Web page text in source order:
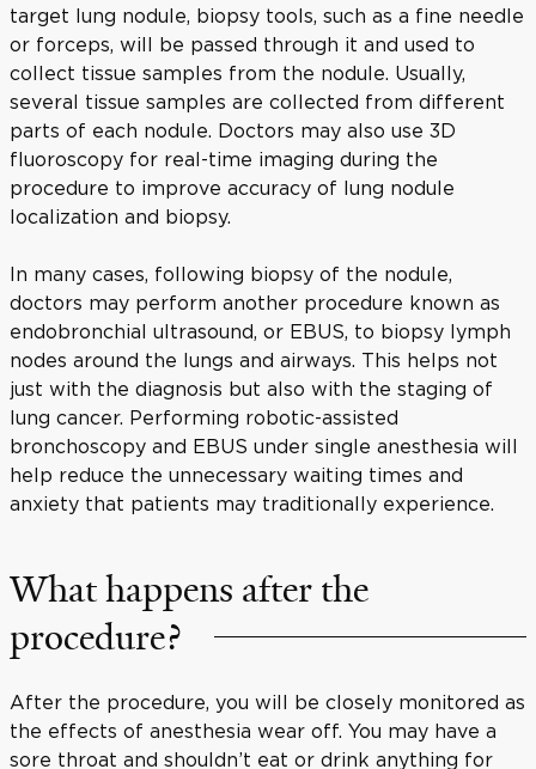
target lung nodule, biopsy tools, such as a fine needle
or forceps, will be passed through it and used to
collect tissue samples from the nodule. Usually,
several tissue samples are collected from different
parts of each nodule. Doctors may also use 3D
fluoroscopy for real-time imaging during the
procedure to improve accuracy of lung nodule
localization and biopsy.
In many cases, following biopsy of the nodule,
doctors may perform another procedure known as
endobronchial ultrasound, or EBUS, to biopsy lymph
nodes around the lungs and airways. This helps not
just with the diagnosis but also with the staging of
lung cancer. Performing robotic-assisted
bronchoscopy and EBUS under single anesthesia will
help reduce the unnecessary waiting times and
anxiety that patients may traditionally experience.
What happens after the
procedure?
After the procedure, you will be closely monitored as
the effects of anesthesia wear off. You may have a
sore throat and shouldn’t eat or drink anything for